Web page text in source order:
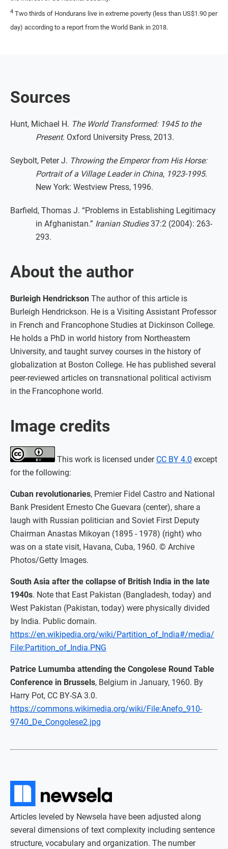
4 Two thirds of Hondurans live in extreme poverty (less than US$1.90 per
day) according to a report from the World Bank in 2018.
Sources
Hunt, Michael H. The World Transformed: 1945 to the
Present. Oxford University Press, 2013.
Seybolt, Peter J. Throwing the Emperor from His Horse:
Portrait of a Village Leader in China, 1923-1995.
New York: Westview Press, 1996.
Barfield, Thomas J. “Problems in Establishing Legitimacy
in Afghanistan.” Iranian Studies37:2 (2004): 263-
293.
About the author
Burleigh Hendrickson The author of this article is
Burleigh Hendrickson. He is a Visiting Assistant Professor
in French and Francophone Studies at Dickinson College.
He holds a PhD in world history from Northeastern
University, and taught survey courses in the history of
globalization at Boston College. He has published several
peer-reviewed articles on transnational political activism
in the Francophone world.
Image credits
This work is licensed under CC BY 4.0 except
for the following:
Cuban revolutionaries, Premier Fidel Castro and National
Bank President Ernesto Che Guevara (center), share a
laugh with Russian politician and Soviet First Deputy
Chairman Anastas Mikoyan (1895 - 1978) (right) who
was on a state visit, Havana, Cuba, 1960. © Archive
Photos/Getty Images.
South Asia after the collapse of British India in the late
1940s. Note that East Pakistan (Bangladesh, today) and
West Pakistan (Pakistan, today) were physically divided
by India. Public domain.
https://en.wikipedia.org/wiki/Partition_of_India#/media/
File:Partition_of_India.PNG
Patrice Lumumba attending the Congolese Round Table
Conference in Brussels, Belgium in January, 1960. By
Harry Pot, CC BY-SA 3.0.
https://commons.wikimedia.org/wiki/File:Anefo_910-
9740_De_Congolese2.jpg
Articles leveled by Newsela have been adjusted along
several dimensions of text complexity including sentence
structure, vocabulary and organization. The number